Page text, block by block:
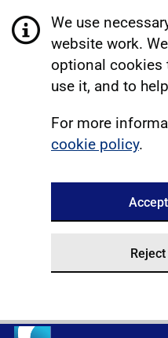
We use
website work.
optional cookies
use it, and to
For more
cookie policy.